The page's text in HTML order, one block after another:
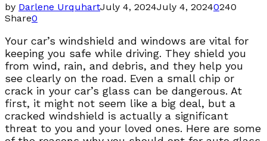
by Darlene UrquhartJuly 4, 2024July 4, 20240240
Share0
Your car’s windshield and windows are vital for
keeping you safe while driving. They shield you
from wind, rain, and debris, and they help you
see clearly on the road. Even a small chip or
crack in your car’s glass can be dangerous. At
first, it might not seem like a big deal, but a
cracked windshield is actually a significant
threat to you and your loved ones. Here are some